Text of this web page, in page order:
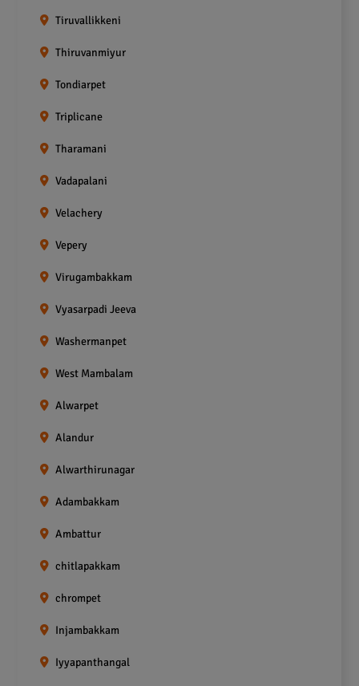
Tiruvallikkeni
Thiruvanmiyur
Tondiarpet
Triplicane
Tharamani
Vadapalani
Velachery
Vepery
Virugambakkam
Vyasarpadi Jeeva
Washermanpet
West Mambalam
Alwarpet
Alandur
Alwarthirunagar
Adambakkam
Ambattur
chitlapakkam
chrompet
Injambakkam
Iyyapanthangal